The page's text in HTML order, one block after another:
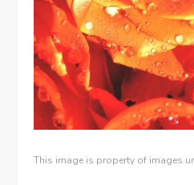
This image is property of